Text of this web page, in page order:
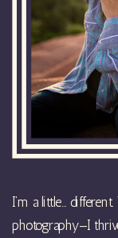
I’m a little…
photography—I